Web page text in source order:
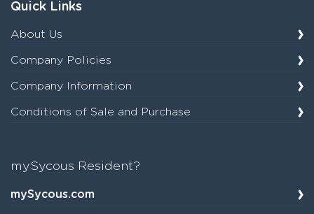
Quick Links
About Us
Company Policies
Company Information
Conditions of Sale and Purchase
mySycous Resident?
mySycous.com